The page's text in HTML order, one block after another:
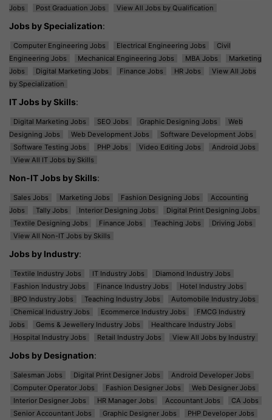
Jobs
Post Graduation Jobs View All Jobs by Qualification
Jobs by Specialization:
Computer Engineering Jobs Electrical Engineering Jobs
Civil
Engineering Jobs
Mechanical Engineering Jobs MBA Jobs
Marketing
Jobs
Digital Marketing Jobs Finance Jobs HR Jobs
View All Jobs
by Specialization
IT Jobs by Skills:
Digital Marketing Jobs SEO Jobs Graphic Designing Jobs
Web
Designing Jobs
Web Development Jobs
Software Development Jobs
Software Testing Jobs
PHP Jobs Video Editing Jobs
Android Jobs
View All IT Jobs by Skills
Non-IT Jobs by Skills:
Sales Jobs Marketing Jobs Fashion Designing Jobs
Accounting
Jobs
Tally Jobs Interior Designing Jobs
Digital Print Designing Jobs
Textile Designing Jobs
Finance Jobs Teaching Jobs
Driving Jobs
View All Non-IT Jobs by Skills
Jobs by Industry:
Textile Industry Jobs IT Industry Jobs
Diamond Industry Jobs
Fashion Industry Jobs
Finance Industry Jobs
Hotel Industry Jobs
BPO Industry Jobs
Teaching Industry Jobs
Automobile Industry Jobs
Chemical Industry Jobs
Ecommerce Industry Jobs
FMCG Industry
Jobs
Gems & Jewellery Industry Jobs
Healthcare Industry Jobs
Hospital Industry Jobs
Retail Industry Jobs View All Jobs by Industry
Jobs by Designation:
Salesman Jobs Digital Print Designer Jobs
Android Developer Jobs
Computer Operator Jobs
Fashion Designer Jobs
Web Designer Jobs
Interior Designer Jobs
HR Manager Jobs Accountant Jobs
CA Jobs
Senior Accountant Jobs
Graphic Designer Jobs
PHP Developer Jobs